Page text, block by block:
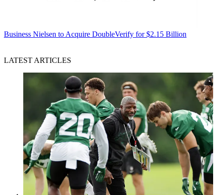
Business Nielsen to Acquire DoubleVerify for $2.15 Billion
LATEST ARTICLES